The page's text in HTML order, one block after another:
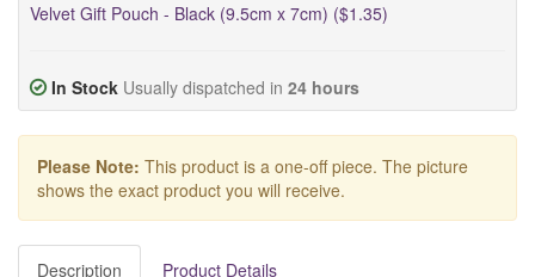
Velvet Gift Pouch - Black (9.5cm x 7cm) ($1.35)
In Stock Usually dispatched in 24 hours
Please Note: This product is a one-off piece. The picture
shows the exact product you will receive.
Description Product Details